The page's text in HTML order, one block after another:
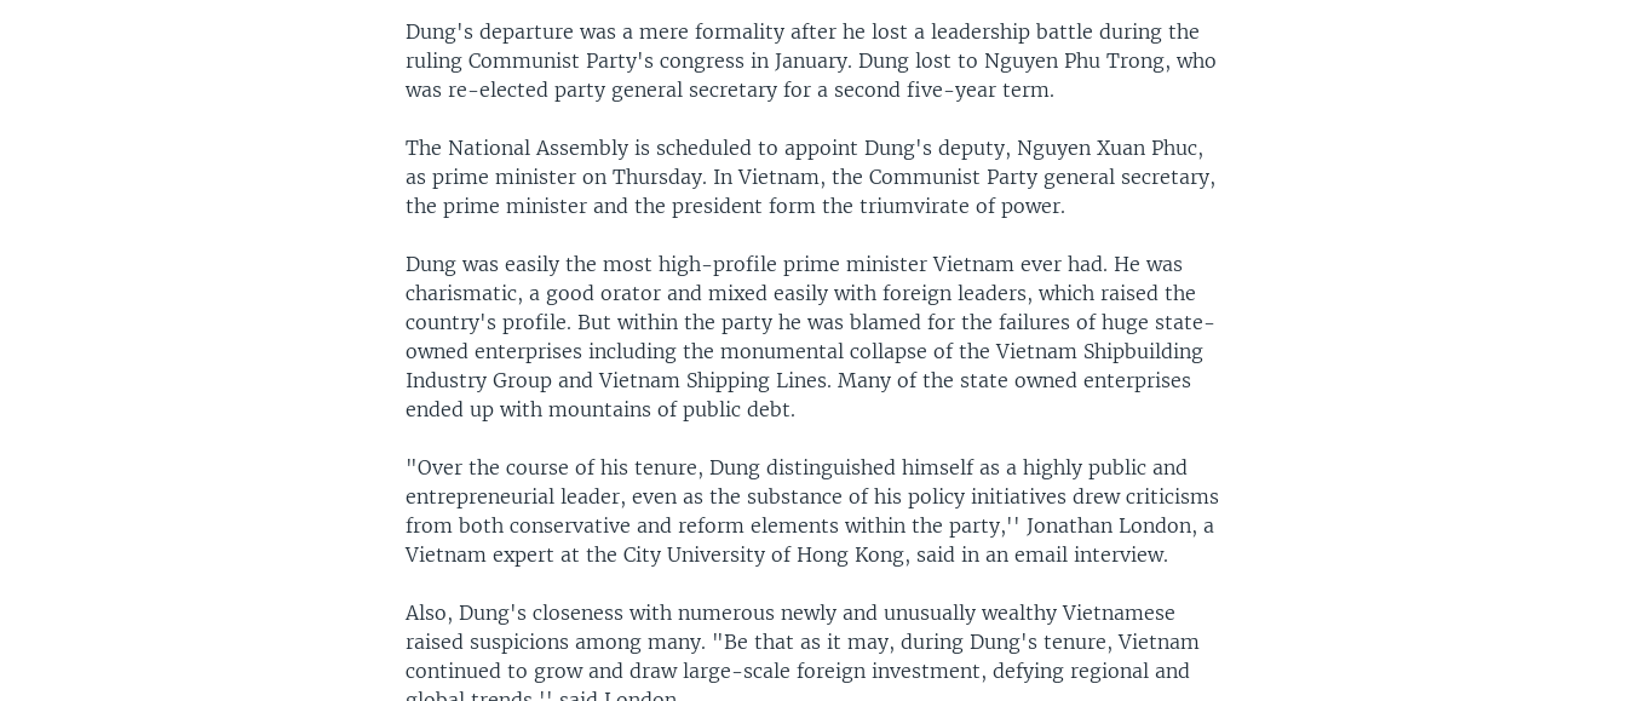
Dung's departure was a mere formality after he lost a leadership battle during the
ruling Communist Party's congress in January. Dung lost to Nguyen Phu Trong, who
was re-elected party general secretary for a second five-year term.
The National Assembly is scheduled to appoint Dung's deputy, Nguyen Xuan Phuc,
as prime minister on Thursday. In Vietnam, the Communist Party general secretary,
the prime minister and the president form the triumvirate of power.
Dung was easily the most high-profile prime minister Vietnam ever had. He was
charismatic, a good orator and mixed easily with foreign leaders, which raised the
country's profile. But within the party he was blamed for the failures of huge state-
owned enterprises including the monumental collapse of the Vietnam Shipbuilding
Industry Group and Vietnam Shipping Lines. Many of the state owned enterprises
ended up with mountains of public debt.
"Over the course of his tenure, Dung distinguished himself as a highly public and
entrepreneurial leader, even as the substance of his policy initiatives drew criticisms
from both conservative and reform elements within the party,'' Jonathan London, a
Vietnam expert at the City University of Hong Kong, said in an email interview.
Also, Dung's closeness with numerous newly and unusually wealthy Vietnamese
raised suspicions among many. "Be that as it may, during Dung's tenure, Vietnam
continued to grow and draw large-scale foreign investment, defying regional and